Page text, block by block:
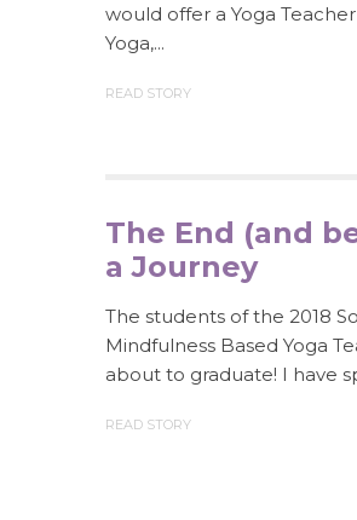
would offer a Yoga
Yoga,...
READ STORY
The End (and
a Journey
The students of the 2018
Mindfulness Based Yoga
about to graduate! I have
READ STORY